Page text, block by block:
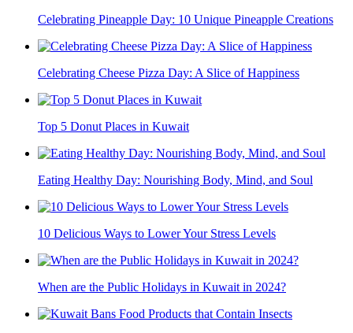
Celebrating Pineapple Day: 10 Unique Pineapple Creations
Celebrating Cheese Pizza Day: A Slice of Happiness
Top 5 Donut Places in Kuwait
Eating Healthy Day: Nourishing Body, Mind, and Soul
10 Delicious Ways to Lower Your Stress Levels
When are the Public Holidays in Kuwait in 2024?